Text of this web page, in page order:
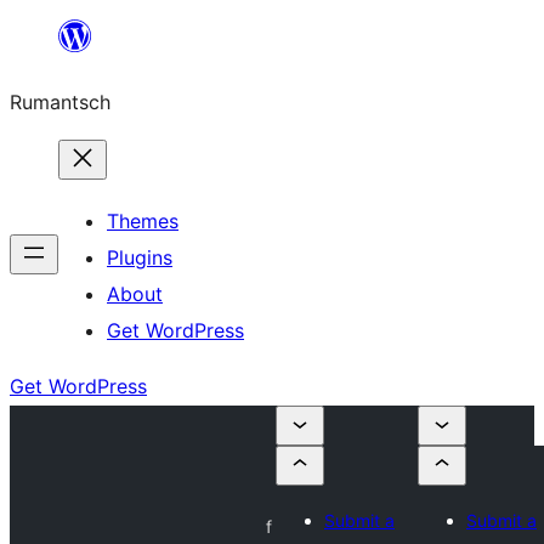
content
Rumantsch
Themes
Plugins
About
Get WordPress
Get WordPress
f
Submit a
Submit a